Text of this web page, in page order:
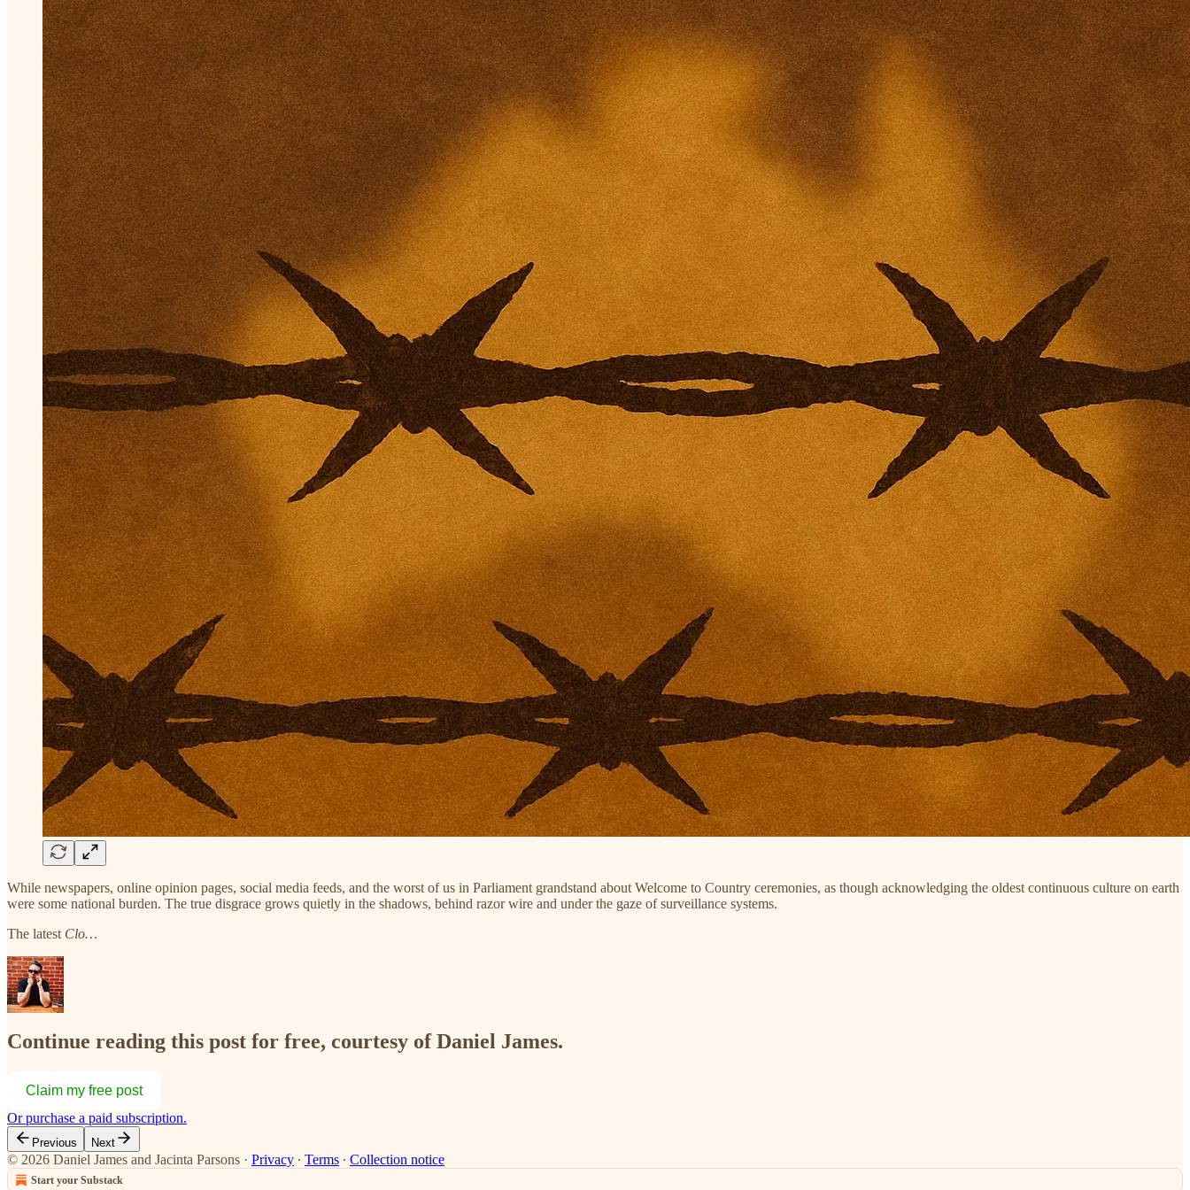
While newspapers, online opinion pages, social media feeds, and the worst of us in Parliament grandstand about Welcome to Country ceremonies, as though acknowledging the oldest continuous culture on earth
were some national burden. The true disgrace grows quietly in the shadows, behind razor wire and under the gaze of surveillance systems.
The latest Clo…
Continue reading this post for free, courtesy of Daniel James.
Claim my free post
Or purchase a paid subscription.
Previous Next
© 2026 Daniel James and Jacinta Parsons · Privacy ∙ Terms ∙ Collection notice
Start your Substack